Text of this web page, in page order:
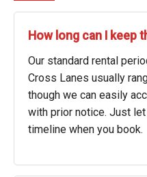
How long can I keep
Our standard rental
Cross Lanes usually
though we can easily
with prior notice. Just
timeline when you book.